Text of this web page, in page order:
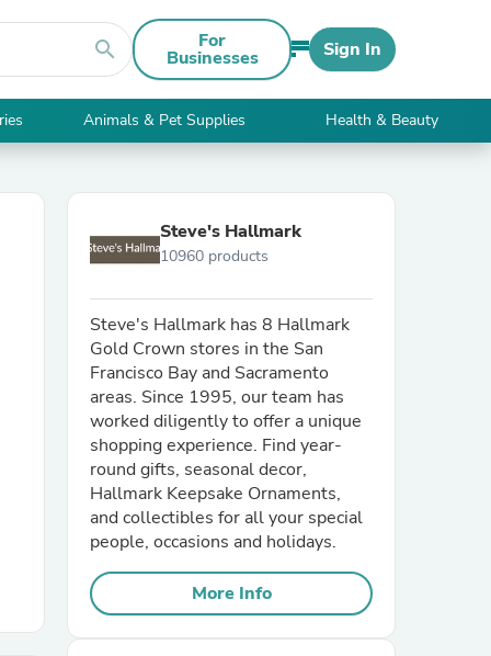
search For
Businesses Sign In
Animals & Pet Supplies Health & Beauty
Steve's Hallmark
10960 products
Steve's Hallmark has 8 Hallmark
Gold Crown stores in the San
Francisco Bay and Sacramento
areas. Since 1995, our team has
worked diligently to offer a unique
shopping experience. Find year-
round gifts, seasonal decor,
Hallmark Keepsake Ornaments,
and collectibles for all your special
people, occasions and holidays.
More Info